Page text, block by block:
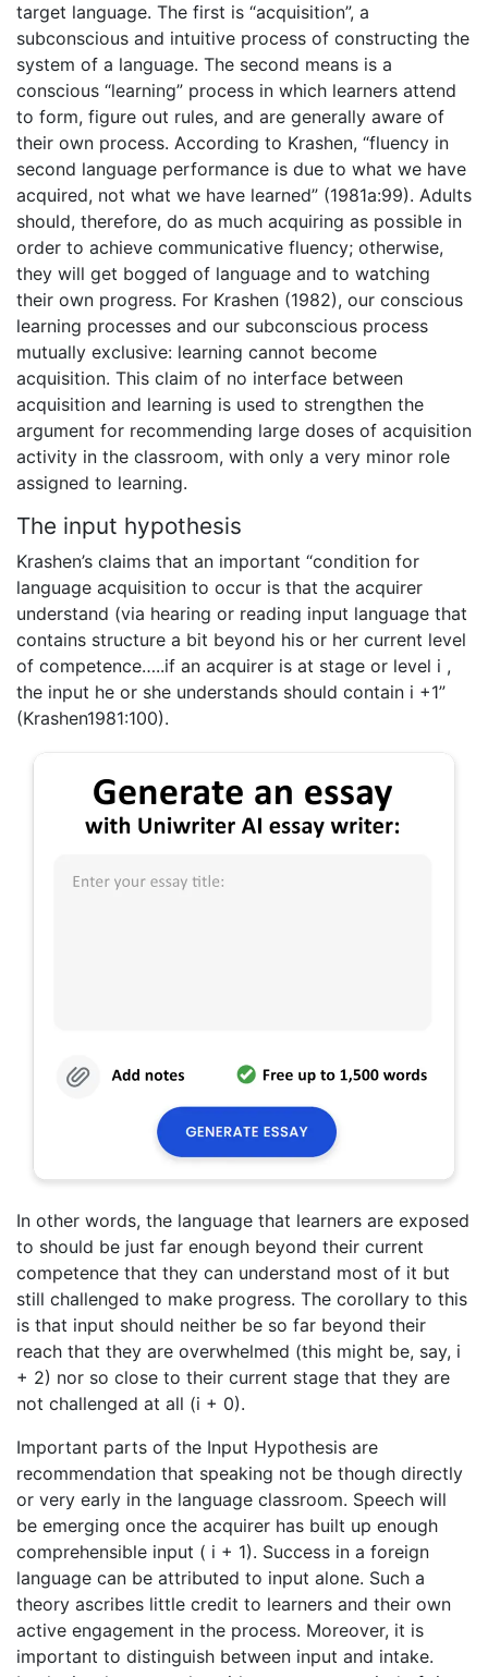
target language. The first is “acquisition”, a
subconscious and intuitive process of constructing the
system of a language. The second means is a
conscious “learning” process in which learners attend
to form, figure out rules, and are generally aware of
their own process. According to Krashen, “fluency in
second language performance is due to what we have
acquired, not what we have learned” (1981a:99). Adults
should, therefore, do as much acquiring as possible in
order to achieve communicative fluency; otherwise,
they will get bogged of language and to watching
their own progress. For Krashen (1982), our conscious
learning processes and our subconscious process
mutually exclusive: learning cannot become
acquisition. This claim of no interface between
acquisition and learning is used to strengthen the
argument for recommending large doses of acquisition
activity in the classroom, with only a very minor role
assigned to learning.
The input hypothesis
Krashen’s claims that an important “condition for
language acquisition to occur is that the acquirer
understand (via hearing or reading input language that
contains structure a bit beyond his or her current level
of competence…..if an acquirer is at stage or level i ,
the input he or she understands should contain i +1”
(Krashen1981:100).
In other words, the language that learners are exposed
to should be just far enough beyond their current
competence that they can understand most of it but
still challenged to make progress. The corollary to this
is that input should neither be so far beyond their
reach that they are overwhelmed (this might be, say, i
+ 2) nor so close to their current stage that they are
not challenged at all (i + 0).
Important parts of the Input Hypothesis are
recommendation that speaking not be though directly
or very early in the language classroom. Speech will
be emerging once the acquirer has built up enough
comprehensible input ( i + 1). Success in a foreign
language can be attributed to input alone. Such a
theory ascribes little credit to learners and their own
active engagement in the process. Moreover, it is
important to distinguish between input and intake.